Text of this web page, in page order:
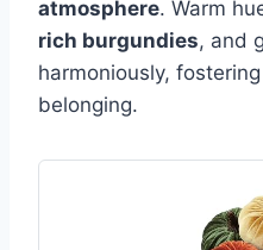
atmosphere. Warm
rich burgundies, and
harmoniously,
belonging.